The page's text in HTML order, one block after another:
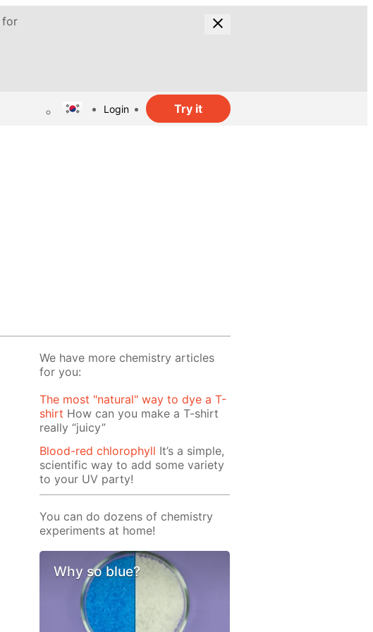
for
Login Try it
We have more chemistry articles
for you:
The most "natural" way to dye a T-
shirt How can you make a T-shirt
really “juicy”
Blood-red chlorophyll It’s a simple,
scientific way to add some variety
to your UV party!
You can do dozens of chemistry
experiments at home!
Why so blue?